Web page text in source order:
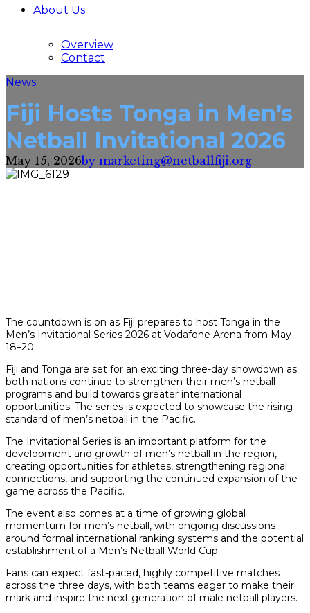
About Us
Overview
Contact
News
Fiji Hosts Tonga in Men’s
Netball Invitational 2026
May 15, 2026by marketing@netballfiji.org
The countdown is on as Fiji prepares to host Tonga in the
Men’s Invitational Series 2026 at Vodafone Arena from May
18–20.
Fiji and Tonga are set for an exciting three-day showdown as
both nations continue to strengthen their men’s netball
programs and build towards greater international
opportunities. The series is expected to showcase the rising
standard of men’s netball in the Pacific.
The Invitational Series is an important platform for the
development and growth of men’s netball in the region,
creating opportunities for athletes, strengthening regional
connections, and supporting the continued expansion of the
game across the Pacific.
The event also comes at a time of growing global
momentum for men’s netball, with ongoing discussions
around formal international ranking systems and the potential
establishment of a Men’s Netball World Cup.
Fans can expect fast-paced, highly competitive matches
across the three days, with both teams eager to make their
mark and inspire the next generation of male netball players.